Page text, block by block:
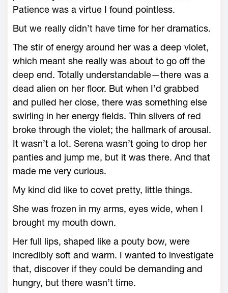
Patience was a virtue I found pointless.
But we really didn’t have time for her dramatics.
The stir of energy around her was a deep violet,
which meant she really was about to go off the
deep end. Totally understandable—there was a
dead alien on her floor. But when I’d grabbed
and pulled her close, there was something else
swirling in her energy fields. Thin slivers of red
broke through the violet; the hallmark of arousal.
It wasn’t a lot. Serena wasn’t going to drop her
panties and jump me, but it was there. And that
made me very curious.
My kind did like to covet pretty, little things.
She was frozen in my arms, eyes wide, when I
brought my mouth down.
Her full lips, shaped like a pouty bow, were
incredibly soft and warm. I wanted to investigate
that, discover if they could be demanding and
hungry, but there wasn’t time.